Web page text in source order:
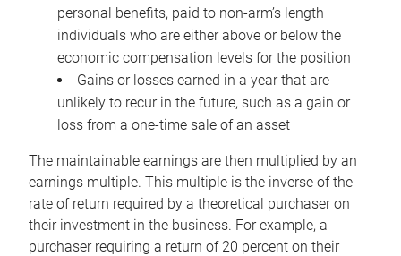
personal benefits, paid to non-arm’s length
individuals who are either above or below the
economic compensation levels for the position
Gains or losses earned in a year that are
unlikely to recur in the future, such as a gain or
loss from a one-time sale of an asset
The maintainable earnings are then multiplied by an
earnings multiple. This multiple is the inverse of the
rate of return required by a theoretical purchaser on
their investment in the business. For example, a
purchaser requiring a return of 20 percent on their